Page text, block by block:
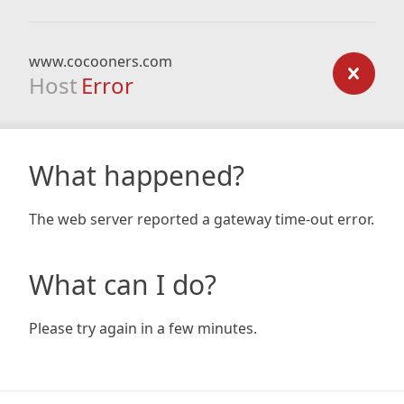
www.cocooners.com
Host Error
What happened?
The web server reported a gateway time-out error.
What can I do?
Please try again in a few minutes.